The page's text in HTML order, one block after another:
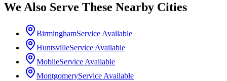
We Also Serve These Nearby Cities
BirminghamService Available
HuntsvilleService Available
MobileService Available
MontgomeryService Available